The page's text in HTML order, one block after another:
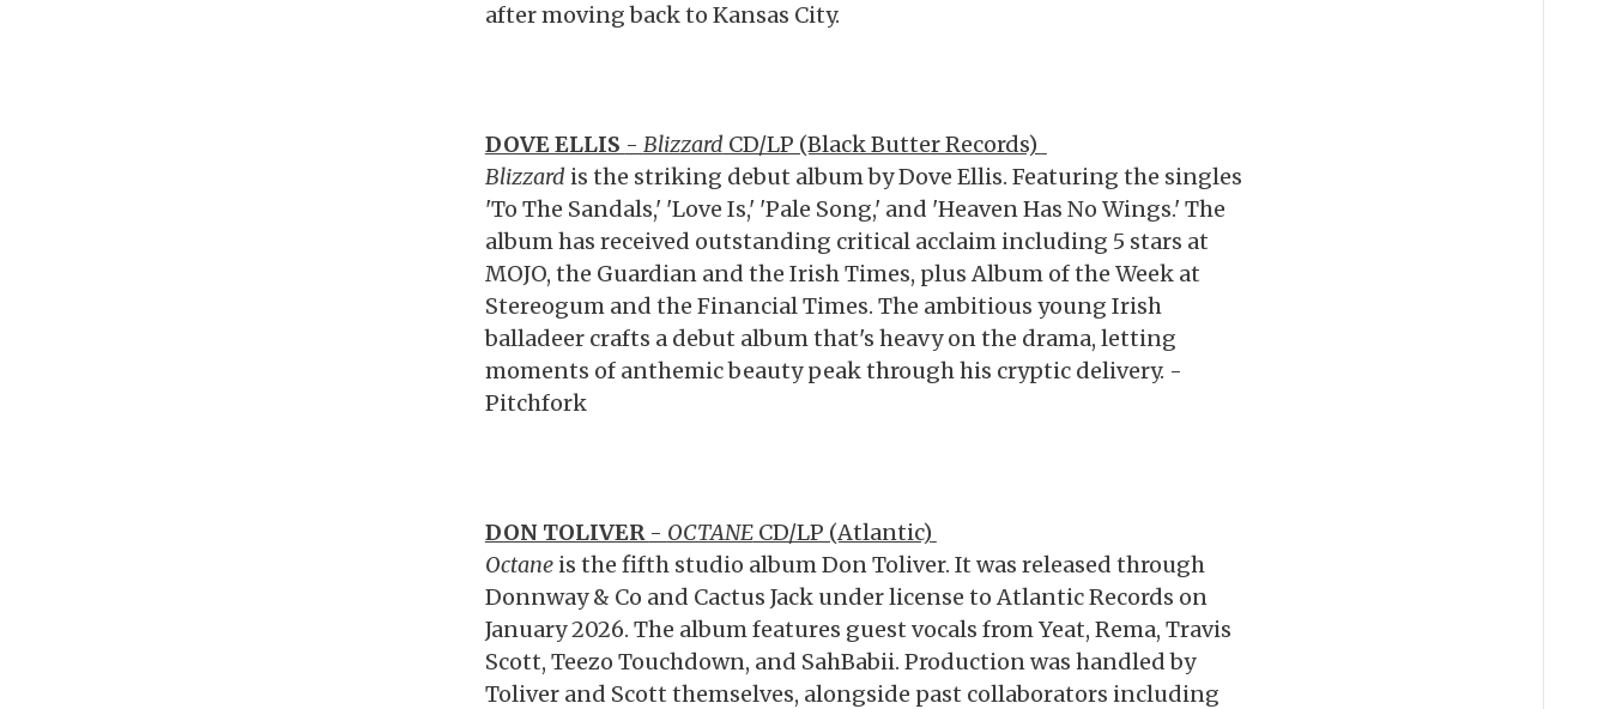
after moving back to Kansas City.
DOVE ELLIS - Blizzard CD/LP (Black Butter Records)
Blizzard is the striking debut album by Dove Ellis. Featuring the singles
'To The Sandals,' 'Love Is,' 'Pale Song,' and 'Heaven Has No Wings.' The
album has received outstanding critical acclaim including 5 stars at
MOJO, the Guardian and the Irish Times, plus Album of the Week at
Stereogum and the Financial Times. The ambitious young Irish
balladeer crafts a debut album that's heavy on the drama, letting
moments of anthemic beauty peak through his cryptic delivery. -
Pitchfork
DON TOLIVER - OCTANECD/LP (Atlantic)
Octaneis the fifth studio album Don Toliver. It was released through
Donnway & Co and Cactus Jack under license to Atlantic Records on
January 2026. The album features guest vocals from Yeat, Rema, Travis
Scott, Teezo Touchdown, and SahBabii. Production was handled by
Toliver and Scott themselves, alongside past collaborators including